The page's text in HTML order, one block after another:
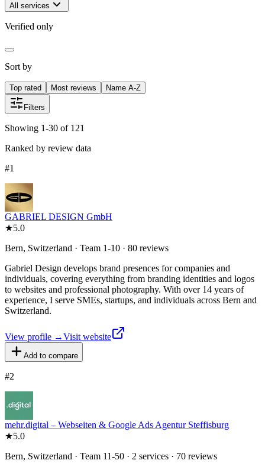
All services
Verified only
Sort by
Top rated Most reviews Name A-Z
Filters
Showing 1-30 of 121
Ranked by review data
#1
GABRIEL DESIGN GmbH
★5.0
Bern, Switzerland · Team 1-10 · 80 reviews
Gabriel Design develops brand presences for companies and
individuals, covering everything from branding identities and logos
to websites and professional photography. With over 14 years of
experience, I serve SMEs, startups, and individuals across Bern and
Switzerland.
View profile →Visit website
Add to compare
#2
mehr.digital – Webseiten & Google Ads Agentur Steffisburg
★5.0
Bern, Switzerland · Team 11-50 · 2 services · 70 reviews